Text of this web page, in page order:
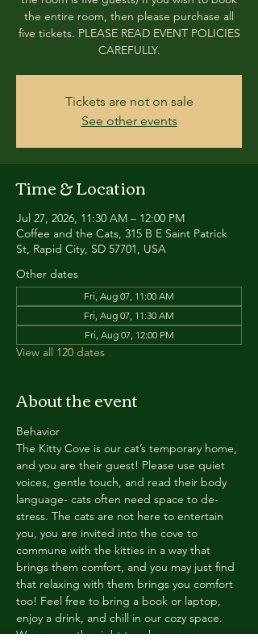
the entire room, then please purchase all
five tickets. PLEASE READ EVENT POLICIES
CAREFULLY.
Tickets are not on sale
See other events
Time & Location
Jul 27, 2026, 11:30 AM – 12:00 PM
Coffee and the Cats, 315 B E Saint Patrick
St, Rapid City, SD 57701, USA
Other dates
Fri, Aug 07, 11:00 AM
Fri, Aug 07, 11:30 AM
Fri, Aug 07, 12:00 PM
View all 120 dates
About the event
Behavior
The Kitty Cove is our cat’s temporary home,
and you are their guest! Please use quiet
voices, gentle touch, and read their body
language- cats often need space to de-
stress. The cats are not here to entertain
you, you are invited into the cove to
commune with the kitties in a way that
brings them comfort, and you may just find
that relaxing with them brings you comfort
too! Feel free to bring a book or laptop,
enjoy a drink, and chill in our cozy space.
We reserve the right to ask anyone